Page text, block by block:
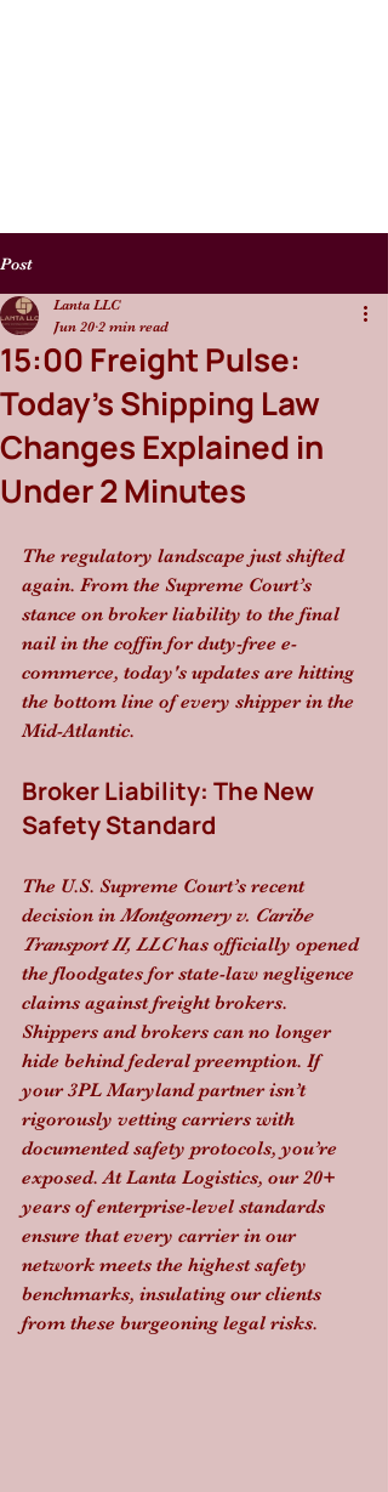
Post
15:00 Freight Pulse:
Today’s Shipping Law
Changes Explained in
Under 2 Minutes
Lanta LLC
Jun 20 2 min read
The regulatory landscape just shifted
again. From the Supreme Court’s
stance on broker liability to the final
nail in the coffin for duty-free e-
commerce, today's updates are hitting
the bottom line of every shipper in the
Mid-Atlantic.
Broker Liability: The New
Safety Standard
The U.S. Supreme Court’s recent
decision in Montgomery v. Caribe
Transport II, LLC has officially opened
the floodgates for state-law negligence
claims against freight brokers.
Shippers and brokers can no longer
hide behind federal preemption. If
your 3PL Maryland partner isn’t
rigorously vetting carriers with
documented safety protocols, you’re
exposed. At Lanta Logistics, our 20+
years of enterprise-level standards
ensure that every carrier in our
network meets the highest safety
benchmarks, insulating our clients
from these burgeoning legal risks.